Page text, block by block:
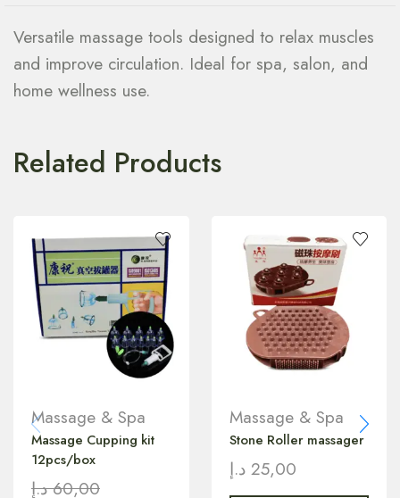
Versatile massage tools designed to relax muscles
and improve circulation. Ideal for spa, salon, and
home wellness use.
Related Products
Massage & Spa
Massage Cupping kit
12pcs/box
60,00 د.إ
Massage & Spa
Stone Roller massager
25,00 د.إ